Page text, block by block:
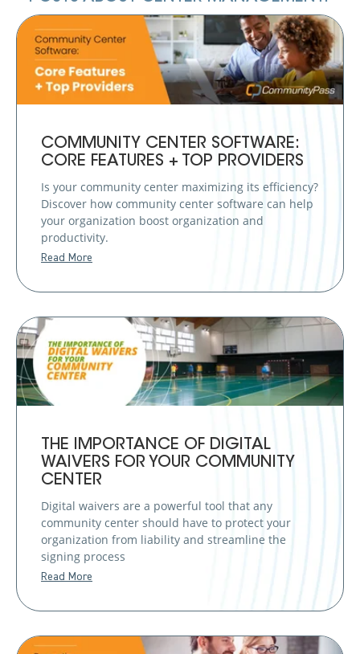
COMMUNITY CENTER SOFTWARE:
CORE FEATURES + TOP PROVIDERS
Is your community center maximizing its efficiency?
Discover how community center software can help
your organization boost organization and
productivity.
Read More
THE IMPORTANCE OF DIGITAL
WAIVERS FOR YOUR COMMUNITY
CENTER
Digital waivers are a powerful tool that any
community center should have to protect your
organization from liability and streamline the
signing process
Read More